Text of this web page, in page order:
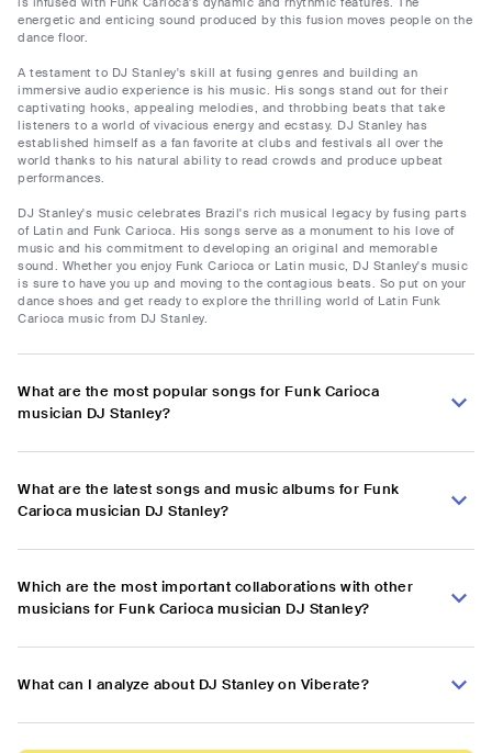
energetic and enticing sound produced by this fusion moves people on the
dance floor.
A testament to DJ Stanley's skill at fusing genres and building an
immersive audio experience is his music. His songs stand out for their
captivating hooks, appealing melodies, and throbbing beats that take
listeners to a world of vivacious energy and ecstasy. DJ Stanley has
established himself as a fan favorite at clubs and festivals all over the
world thanks to his natural ability to read crowds and produce upbeat
performances.
DJ Stanley's music celebrates Brazil's rich musical legacy by fusing parts
of Latin and Funk Carioca. His songs serve as a monument to his love of
music and his commitment to developing an original and memorable
sound. Whether you enjoy Funk Carioca or Latin music, DJ Stanley's music
is sure to have you up and moving to the contagious beats. So put on your
dance shoes and get ready to explore the thrilling world of Latin Funk
Carioca music from DJ Stanley.
What are the most popular songs for Funk Carioca
musician DJ Stanley?
What are the latest songs and music albums for Funk
Carioca musician DJ Stanley?
Which are the most important collaborations with other
musicians for Funk Carioca musician DJ Stanley?
What can I analyze about DJ Stanley on Viberate?